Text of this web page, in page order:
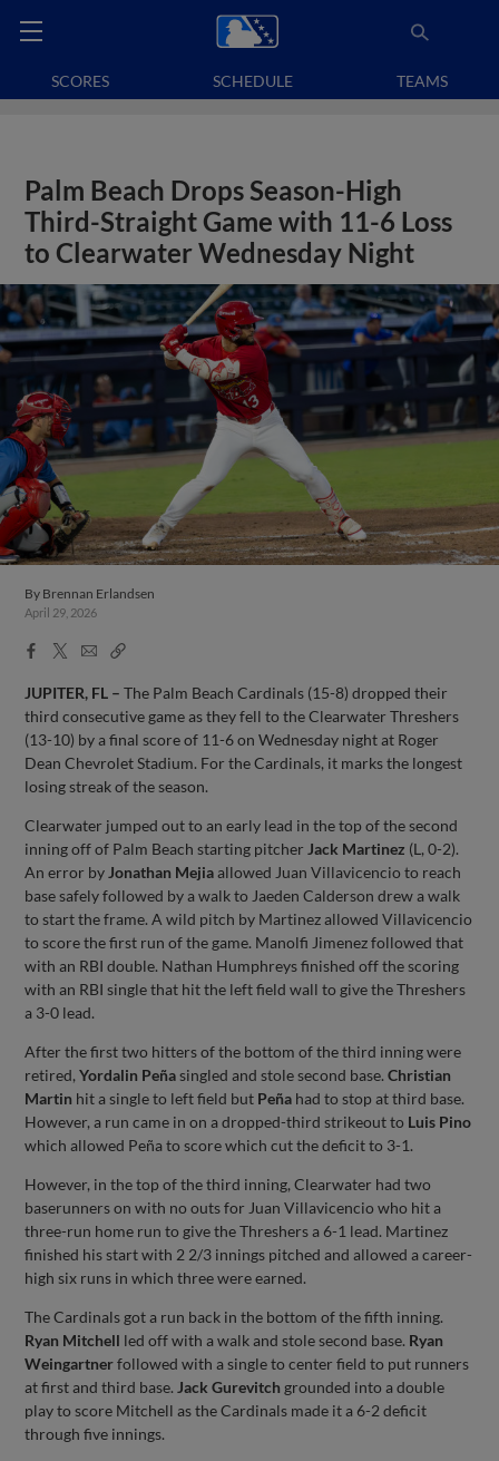
SCORES SCHEDULE TEAMS
Palm Beach Drops Season-High
Third-Straight Game with 11-6 Loss
to Clearwater Wednesday Night
By Brennan Erlandsen
April 29, 2026
Facebook
X
EmailCopy
JUPITER, FL – The Palm Beach Cardinals (15-8) dropped their
third consecutive game as they fell to the Clearwater Threshers
(13-10) by a final score of 11-6 on Wednesday night at Roger
Dean Chevrolet Stadium. For the Cardinals, it marks the longest
losing streak of the season.
Clearwater jumped out to an early lead in the top of the second
inning off of Palm Beach starting pitcher Jack Martinez (L, 0-2).
An error by Jonathan Mejiaallowed Juan Villavicencio to reach
base safely followed by a walk to Jaeden Calderson drew a walk
to start the frame. A wild pitch by Martinez allowed Villavicencio
to score the first run of the game. Manolfi Jimenez followed that
with an RBI double. Nathan Humphreys finished off the scoring
with an RBI single that hit the left field wall to give the Threshers
a 3-0 lead.
After the first two hitters of the bottom of the third inning were
retired,Yordalin Peñasingled and stole second base.Christian
Martin hit a single to left field but Peña had to stop at third base.
However, a run came in on a dropped-third strikeout to Luis Pino
which allowed Peña to score which cut the deficit to 3-1.
However, in the top of the third inning, Clearwater had two
baserunners on with no outs for Juan Villavicencio who hit a
three-run home run to give the Threshers a 6-1 lead. Martinez
finished his start with 2 2/3 innings pitched and allowed a career-
high six runs in which three were earned.
The Cardinals got a run back in the bottom of the fifth inning.
Ryan Mitchell led off with a walk and stole second base. Ryan
Weingartnerfollowed with a single to center field to put runners
at first and third base. Jack Gurevitch grounded into a double
play to score Mitchell as the Cardinals made it a 6-2 deficit
through five innings.